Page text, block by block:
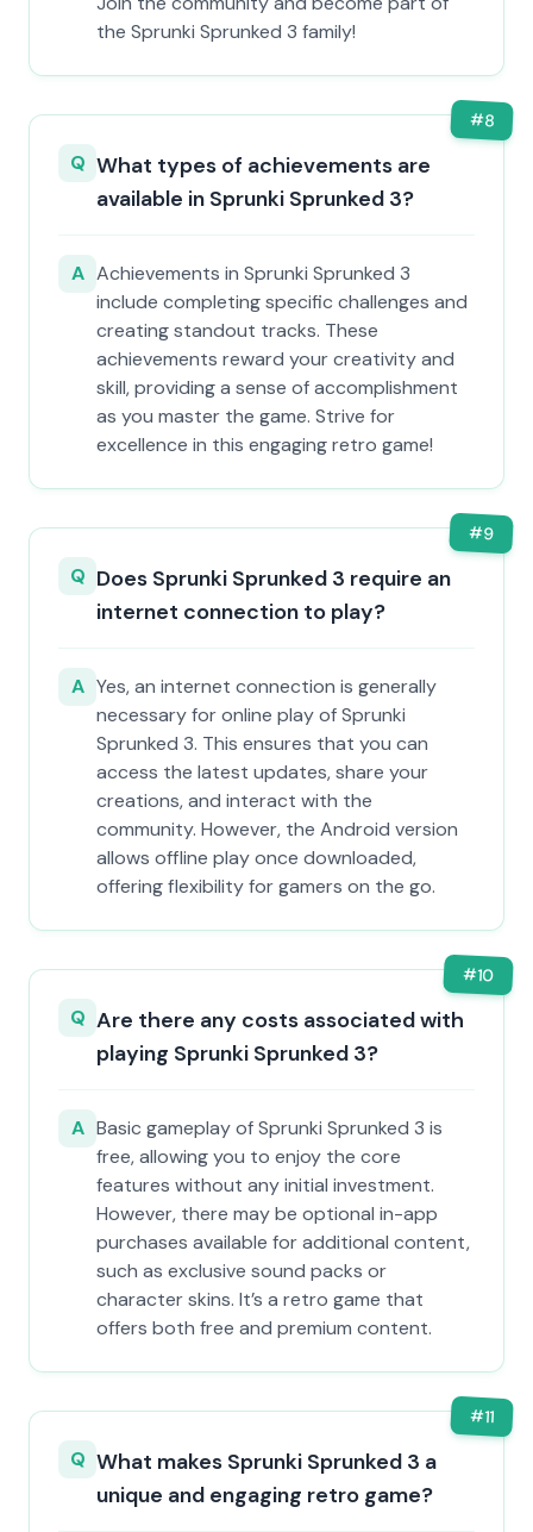
the Sprunki Sprunked 3 family!
#8
Q What types of achievements are
available in Sprunki Sprunked 3?
A Achievements in Sprunki Sprunked 3
include completing specific challenges and
creating standout tracks. These
achievements reward your creativity and
skill, providing a sense of accomplishment
as you master the game. Strive for
excellence in this engaging retro game!
#9
Q Does Sprunki Sprunked 3 require an
internet connection to play?
A Yes, an internet connection is generally
necessary for online play of Sprunki
Sprunked 3. This ensures that you can
access the latest updates, share your
creations, and interact with the
community. However, the Android version
allows offline play once downloaded,
offering flexibility for gamers on the go.
#10
Q Are there any costs associated with
playing Sprunki Sprunked 3?
A Basic gameplay of Sprunki Sprunked 3 is
free, allowing you to enjoy the core
features without any initial investment.
However, there may be optional in-app
purchases available for additional content,
such as exclusive sound packs or
character skins. It’s a retro game that
offers both free and premium content.
#11
Q What makes Sprunki Sprunked 3 a
unique and engaging retro game?